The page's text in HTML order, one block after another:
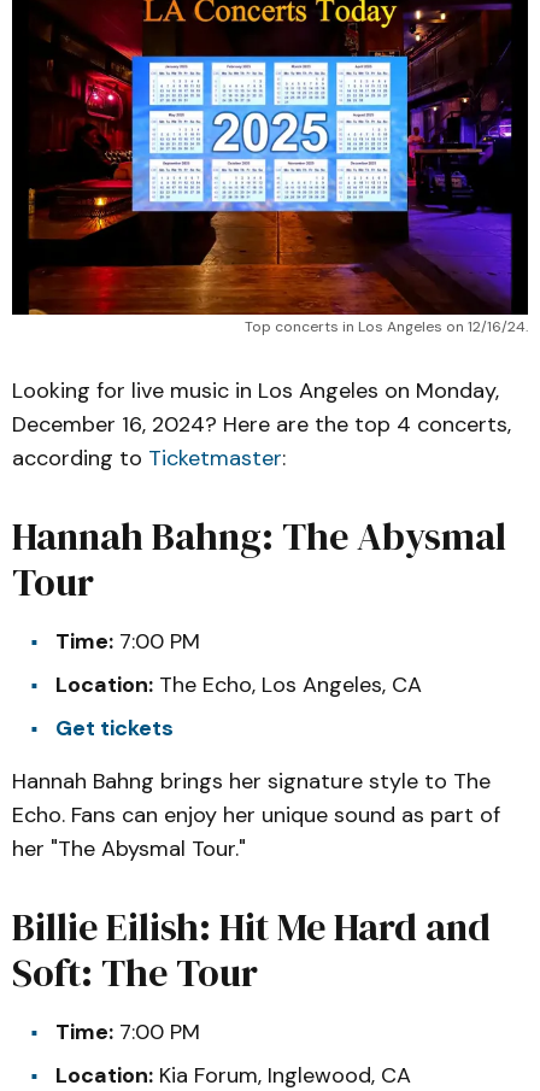
Top concerts in Los Angeles on 12/16/24.
Looking for live music in Los Angeles on Monday,
December 16, 2024? Here are the top 4 concerts,
according to Ticketmaster:
Hannah Bahng: The Abysmal
Tour
Time: 7:00 PM
Location: The Echo, Los Angeles, CA
Get tickets
Hannah Bahng brings her signature style to The
Echo. Fans can enjoy her unique sound as part of
her "The Abysmal Tour."
Billie Eilish: Hit Me Hard and
Soft: The Tour
Time: 7:00 PM
Location: Kia Forum, Inglewood, CA